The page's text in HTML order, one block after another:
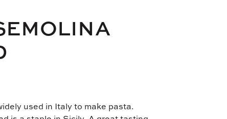
used in Italy to make pasta.